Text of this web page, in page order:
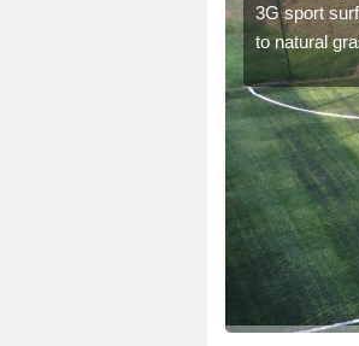
3G sport
to natural